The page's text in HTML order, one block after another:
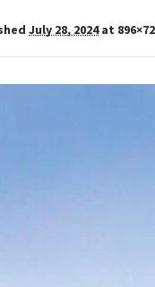
July 28, 2024at